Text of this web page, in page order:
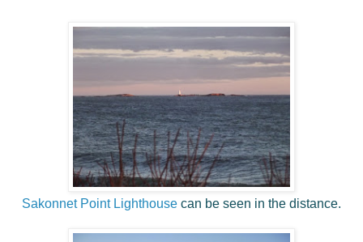
Sakonnet Point Lighthouse can be seen in the distance.